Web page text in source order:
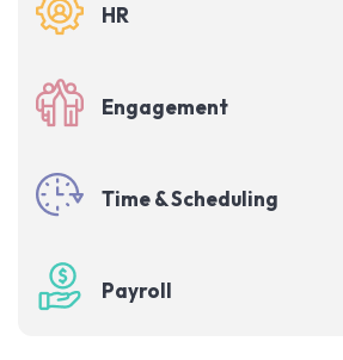
HR
Engagement
Time & Scheduling
Payroll